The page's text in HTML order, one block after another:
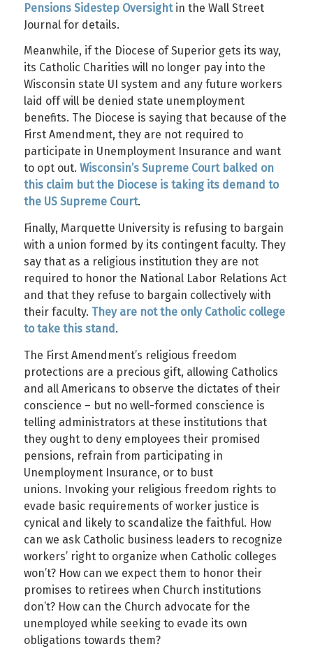
Pensions Sidestep Oversightin the Wall Street
Journal for details.
Meanwhile, if the Diocese of Superior gets its way,
its Catholic Charities will no longer pay into the
Wisconsin state UI system and any future workers
laid off will be denied state unemployment
benefits. The Diocese is saying that because of the
First Amendment, they are not required to
participate in Unemployment Insurance and want
to opt out. Wisconsin’s Supreme Court balked on
this claim but the Diocese is taking its demand to
the US Supreme Court.
Finally, Marquette University is refusing to bargain
with a union formed by its contingent faculty. They
say that as a religious institution they are not
required to honor the National Labor Relations Act
and that they refuse to bargain collectively with
their faculty. They are not the only Catholic college
to take this stand .
The First Amendment’s religious freedom
protections are a precious gift, allowing Catholics
and all Americans to observe the dictates of their
conscience – but no well-formed conscience is
telling administrators at these institutions that
they ought to deny employees their promised
pensions, refrain from participating in
Unemployment Insurance, or to bust
unions. Invoking your religious freedom rights to
evade basic requirements of worker justice is
cynical and likely to scandalize the faithful. How
can we ask Catholic business leaders to recognize
workers’ right to organize when Catholic colleges
won’t? How can we expect them to honor their
promises to retirees when Church institutions
don’t? How can the Church advocate for the
unemployed while seeking to evade its own
obligations towards them?